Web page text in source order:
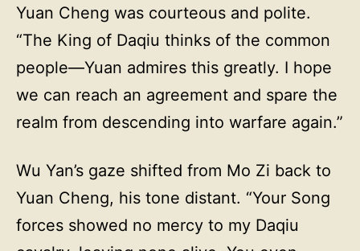
Yuan Cheng was courteous and polite.
“The King of Daqiu thinks of the common
people—Yuan admires this greatly. I hope
we can reach an agreement and spare the
realm from descending into warfare again.”
Wu Yan’s gaze shifted from Mo Zi back to
Yuan Cheng, his tone distant. “Your Song
forces showed no mercy to my Daqiu